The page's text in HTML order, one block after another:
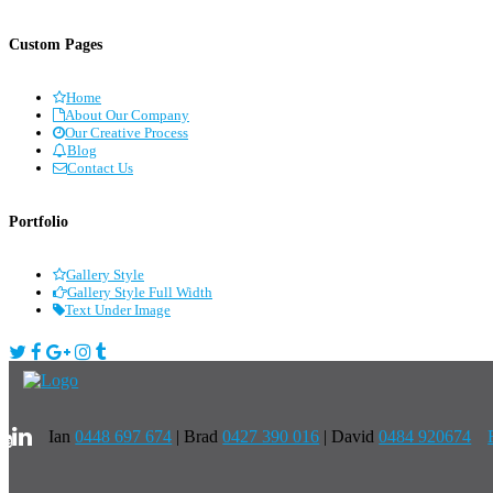
Custom Pages
Home
About Our Company
Our Creative Process
Blog
Contact Us
Portfolio
Gallery Style
Gallery Style Full Width
Text Under Image
Ian0448 697 674 | Brad0427 390 016 | David0484 920674